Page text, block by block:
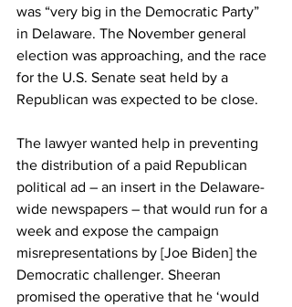
was “very big in the Democratic Party”
in Delaware. The November general
election was approaching, and the race
for the U.S. Senate seat held by a
Republican was expected to be close.
The lawyer wanted help in preventing
the distribution of a paid Republican
political ad – an insert in the Delaware-
wide newspapers – that would run for a
week and expose the campaign
misrepresentations by [Joe Biden] the
Democratic challenger. Sheeran
promised the operative that he ‘would